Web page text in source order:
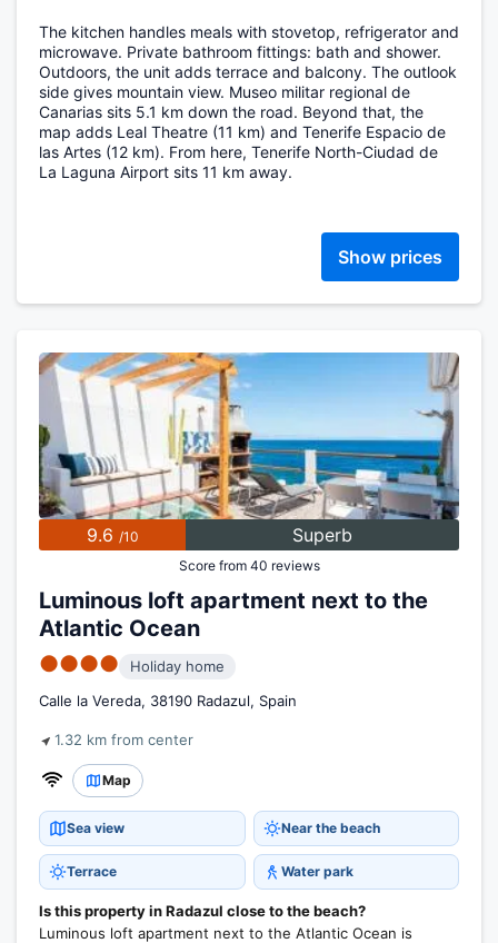
The kitchen handles meals with stovetop, refrigerator and
microwave. Private bathroom fittings: bath and shower.
Outdoors, the unit adds terrace and balcony. The outlook
side gives mountain view. Museo militar regional de
Canarias sits 5.1 km down the road. Beyond that, the
map adds Leal Theatre (11 km) and Tenerife Espacio de
las Artes (12 km). From here, Tenerife North-Ciudad de
La Laguna Airport sits 11 km away.
Show prices
9.6 /10 Superb
Score from 40 reviews
Luminous loft apartment next to the
Atlantic Ocean
●●●●
Holiday home
Calle la Vereda, 38190 Radazul, Spain
1.32 km from center
Map
Sea view Near the beach
Terrace Water park
Is this property in Radazul close to the beach?
Luminous loft apartment next to the Atlantic Ocean is